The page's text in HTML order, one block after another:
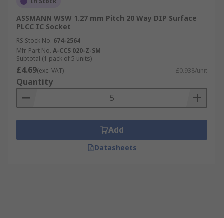
ASSMANN WSW 1.27 mm Pitch 20 Way DIP Surface
PLCC IC Socket
RS Stock No. 674-2564
Mfr. Part No. A-CCS 020-Z-SM
Subtotal (1 pack of 5 units)
£4.69(exc. VAT) £0.938/unit
Quantity
Add
Datasheets